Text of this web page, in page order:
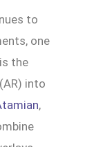
to
one
the
into
,